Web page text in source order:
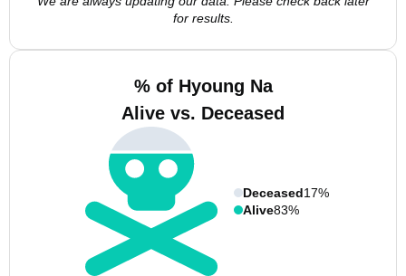
for results.
% of Hyoung Na
Alive vs. Deceased
Deceased17%
Alive83%